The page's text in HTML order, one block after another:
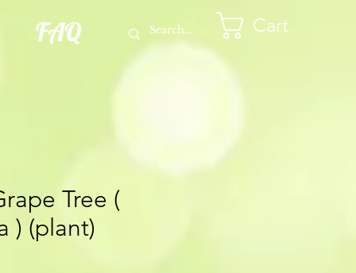
FAQ Cart
Tree (
) (plant)